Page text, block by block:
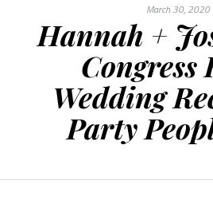
March 30, 2020
Hannah +
Congress
Wedding
Party